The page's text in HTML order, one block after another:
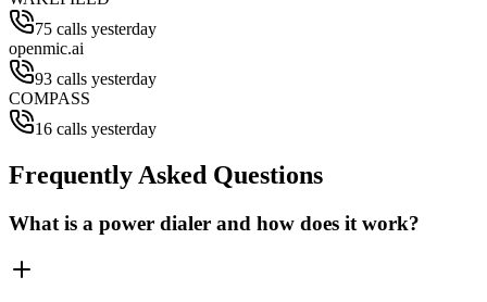
75 calls yesterday
openmic.ai
93 calls yesterday
COMPASS
16 calls yesterday
Frequently Asked Questions
What is a power dialer and how does it work?